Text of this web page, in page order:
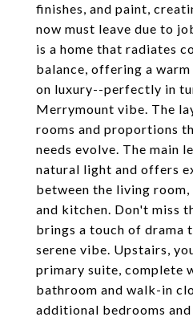
finishes, and paint,
now must leave due to
is a home that radiates
balance, offering a
on luxury--perfectly in
Merrymount vibe. The
rooms and proportions
needs evolve. The main
natural light and offers
between the living room,
and kitchen. Don't miss
brings a touch of drama
serene vibe. Upstairs,
primary suite, complete
bathroom and walk-in
additional bedrooms